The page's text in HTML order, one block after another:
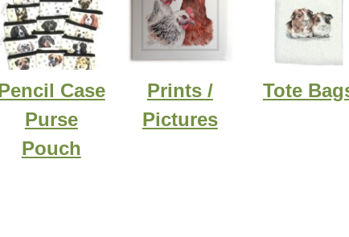
Case
Purse
Pouch
Prints /
Pictures
Tote